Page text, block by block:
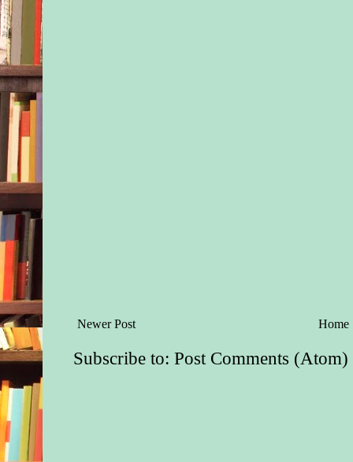
Newer Post Home
Subscribe to:Post Comments (Atom)